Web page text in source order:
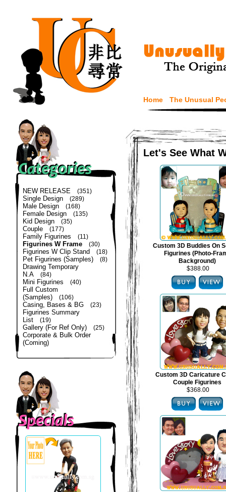
Home The Unusual
NEW RELEASE (351)
Single Design (289)
Male Design (168)
Female Design (135)
Kid Design (35)
Couple (177)
Family Figurines (11)
Figurines W Frame (30)
Figurines W Clip Stand (18)
Pet Figurines (Samples) (8)
Drawing Temporary
N.A
(84)
Mini Figurines (40)
Full Custom
(Samples)
(106)
Casing, Bases & BG (23)
Figurines Summary
List
(19)
Gallery (For Ref Only) (25)
Corporate & Bulk Order
(Coming)
Let's See What
Custom 3D Buddies On
Figurines (Photo-
Background)
$388.00
Custom 3D Caricature
Couple Figurines
$368.00